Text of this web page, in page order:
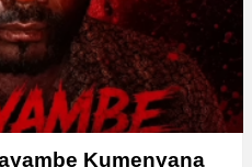
Kumenyana